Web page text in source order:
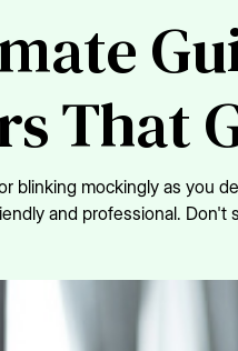
That
blinking mockingly as you
and professional.